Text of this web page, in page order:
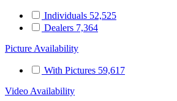
Individuals 52,525
Dealers 7,364
Picture Availability
With Pictures 59,617
Video Availability